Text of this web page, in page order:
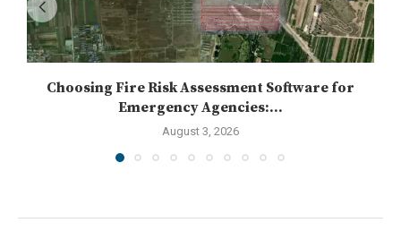
Choosing Fire Risk Assessment Software for
Emergency Agencies:...
August 3, 2026